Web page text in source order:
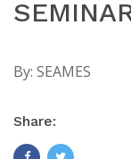
By: SEAMES
Share: